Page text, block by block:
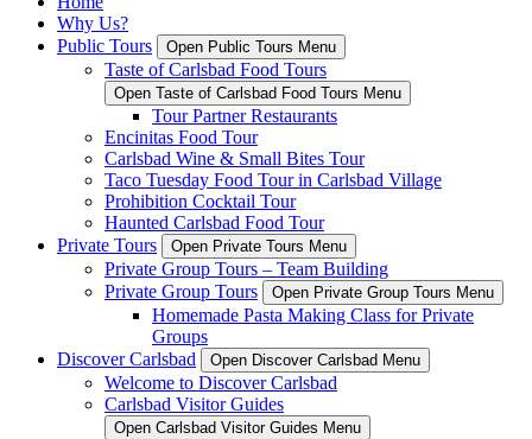
Why Us?
Public Tours
Open Public Tours Menu
Taste of Carlsbad Food Tours
Open Taste of Carlsbad Food Tours Menu
Tour Partner Restaurants
Encinitas Food Tour
Carlsbad Wine & Small Bites Tour
Taco Tuesday Food Tour in Carlsbad Village
Prohibition Cocktail Tour
Haunted Carlsbad Food Tour
Private Tours
Open Private Tours Menu
Private Group Tours – Team Building
Private Group Tours
Open Private Group Tours Menu
Homemade Pasta Making Class for Private
Groups
Discover Carlsbad
Open Discover Carlsbad Menu
Welcome to Discover Carlsbad
Carlsbad Visitor Guides
Open Carlsbad Visitor Guides Menu